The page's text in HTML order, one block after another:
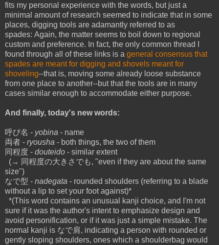
fits my personal experience with the words, but just a
minimal amount of research seemed to indicate that in some
places, digging tools are adamantly referred to as
spades: Again, the matter seems to boil down to regional
custom and preference. In fact, the only common thread I
found through all of these links is a general consensus that
spades are meant for digging and shovels meant for
shoveling--that is, moving some already loose substance
from one place to another--but that the tools are in many
cases similar enough to accommodate either purpose.
And finally, today's new words:
呼び名 - yobina - name
両者 - ryousha - both things, the two of them
同程度 - douteido - similar extent
(→ 同程度の大きさでも, "even if they are about the same
size")
なで型 - nadegata - rounded shoulders (referring to a blade
without a lip to set your foot against)*
*(This word contains an unusual kanji choice, and I'm not
sure if it was the author's intent to emphasize design and
avoid personification, or if it was just a simple mistake. The
normal kanji is なで肩, indicating a person with rounded or
gently sloping shoulders, ones which a shoulderbag would